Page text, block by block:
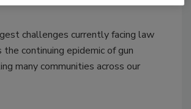
challenges currently facing law
the continuing epidemic of gun
many communities across our